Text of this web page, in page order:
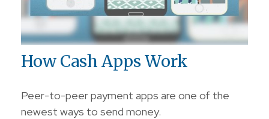
How Cash Apps Work
Peer-to-peer payment apps are one of the
newest ways to send money.